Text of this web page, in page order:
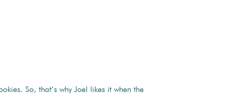
So, that’s why Joel likes it when the